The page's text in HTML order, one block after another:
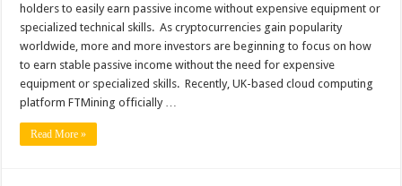
holders to easily earn passive income without expensive equipment or
specialized technical skills. As cryptocurrencies gain popularity
worldwide, more and more investors are beginning to focus on how
to earn stable passive income without the need for expensive
equipment or specialized skills. Recently, UK-based cloud computing
platform FTMining officially …
Read More »